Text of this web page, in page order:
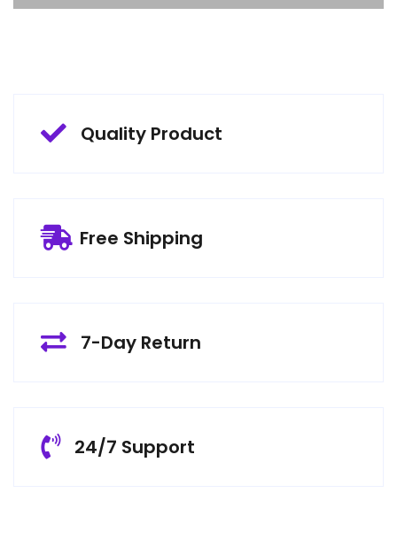
Quality Product
Free Shipping
7-Day Return
24/7 Support